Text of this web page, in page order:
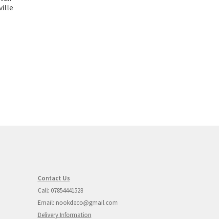
Contact Us
Call: 07854441528
Email: nookdeco@gmail.com
Delivery Information